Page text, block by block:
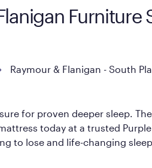
Furniture
Raymour & Flanigan - South
for proven deeper sleep.
today at a trusted
to lose and life-changing